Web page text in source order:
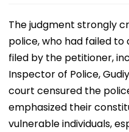
The judgment strongly
police, who had failed
filed by the petitioner,
Inspector of Police,
court censured the
emphasized their
vulnerable individuals,